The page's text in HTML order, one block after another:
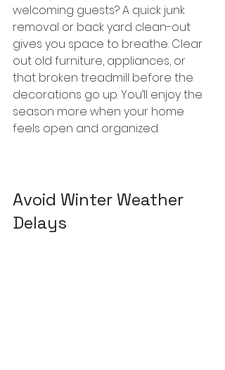
welcoming guests? A quick junk
removal or back yard clean-out
gives you space to breathe. Clear
out old furniture, appliances, or
that broken treadmill before the
decorations go up. You’ll enjoy the
season more when your home
feels open and organized.
Avoid Winter Weather
Delays